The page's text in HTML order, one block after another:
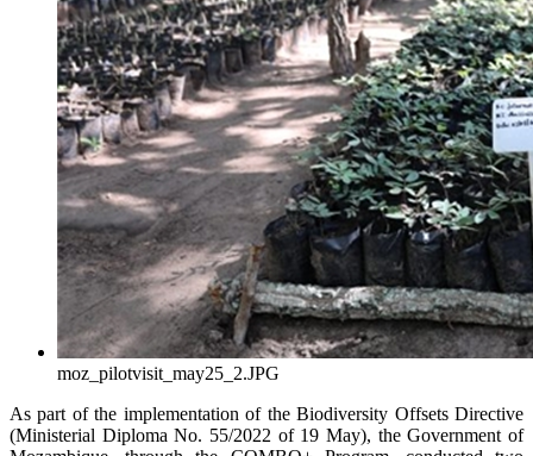
moz_pilotvisit_may25_2.JPG
As part of the implementation of the Biodiversity Offsets Directive
(Ministerial Diploma No. 55/2022 of 19 May), the Government of